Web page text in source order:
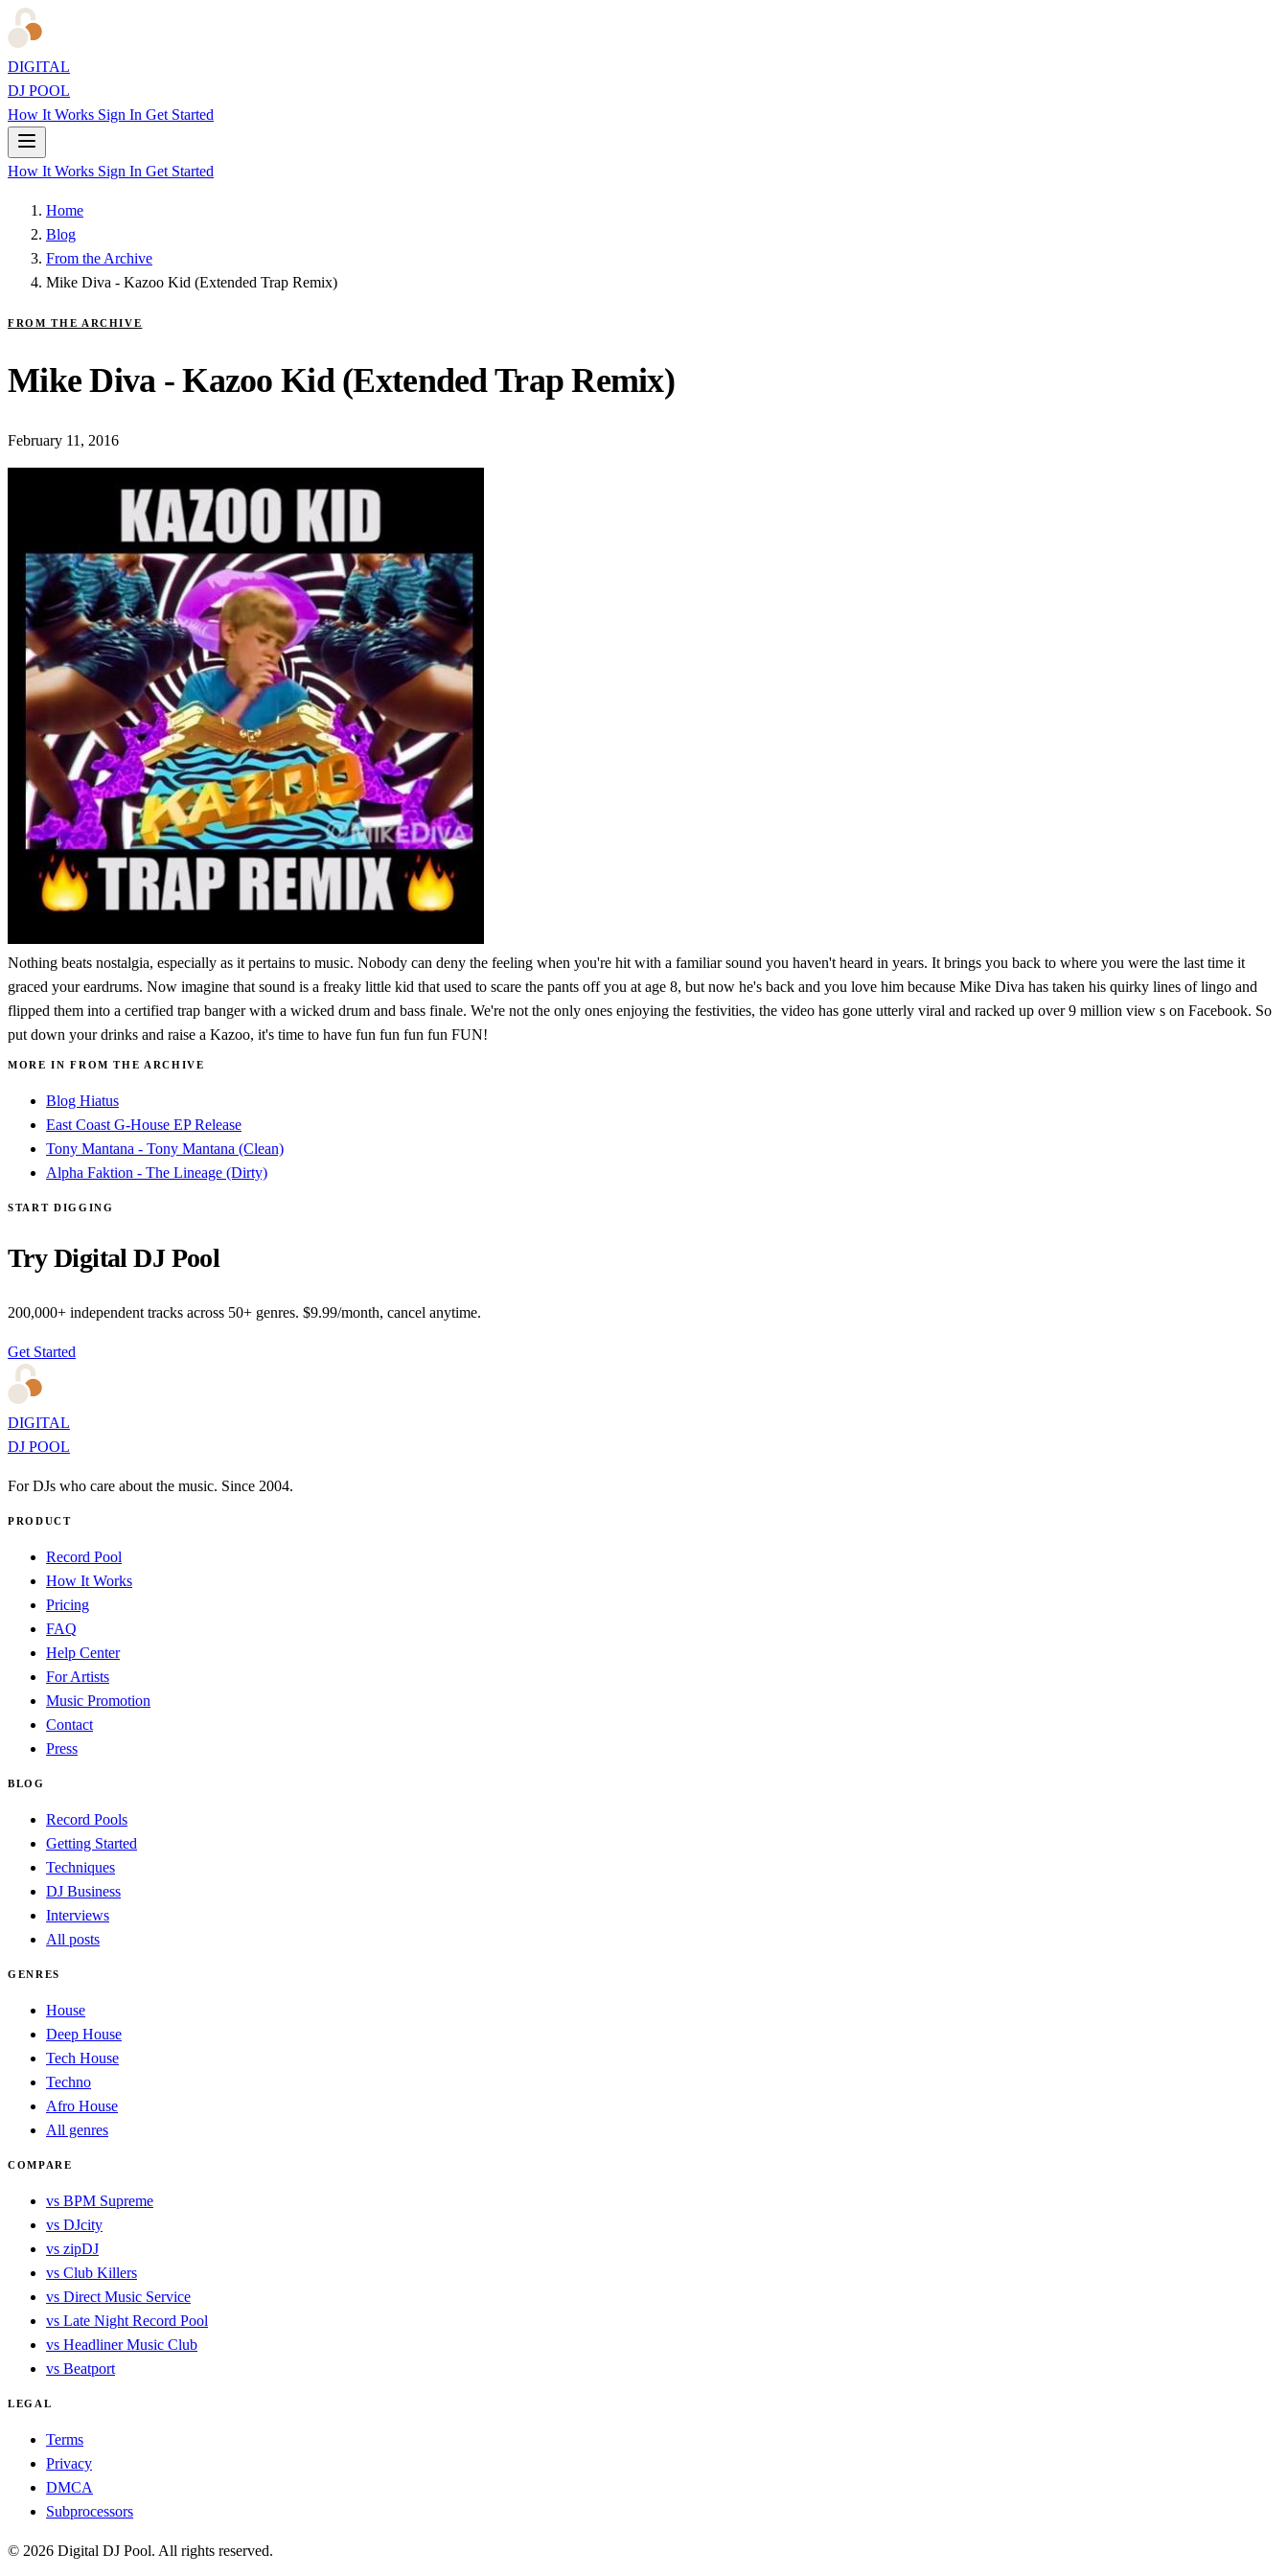
DIGITAL
DJ POOL
How It Works Sign In Get Started
How It Works Sign In Get Started
Home
Blog
From the Archive
Mike Diva - Kazoo Kid (Extended Trap Remix)
FROM THE ARCHIVE
Mike Diva - Kazoo Kid (Extended Trap Remix)
February 11, 2016
Nothing beats nostalgia, especially as it pertains to music. Nobody can deny the feeling when you're hit with a familiar sound you haven't heard in years. It brings you back to where you were the last time it
graced your eardrums. Now imagine that sound is a freaky little kid that used to scare the pants off you at age 8, but now he's back and you love him because Mike Diva has taken his quirky lines of lingo and
flipped them into a certified trap banger with a wicked drum and bass finale. We're not the only ones enjoying the festivities, the video has gone utterly viral and racked up over 9 million view s on Facebook. So
put down your drinks and raise a Kazoo, it's time to have fun fun fun fun FUN!
MORE IN FROM THE ARCHIVE
Blog Hiatus
East Coast G-House EP Release
Tony Mantana - Tony Mantana (Clean)
Alpha Faktion - The Lineage (Dirty)
START DIGGING
Try Digital DJ Pool
200,000+ independent tracks across 50+ genres. $9.99/month, cancel anytime.
Get Started
DIGITAL
DJ POOL
For DJs who care about the music. Since 2004.
PRODUCT
Record Pool
How It Works
Pricing
FAQ
Help Center
For Artists
Music Promotion
Contact
Press
BLOG
Record Pools
Getting Started
Techniques
DJ Business
Interviews
All posts
GENRES
House
Deep House
Tech House
Techno
Afro House
All genres
COMPARE
vs BPM Supreme
vs DJcity
vs zipDJ
vs Club Killers
vs Direct Music Service
vs Late Night Record Pool
vs Headliner Music Club
vs Beatport
LEGAL
Terms
Privacy
DMCA
Subprocessors
© 2026 Digital DJ Pool. All rights reserved.